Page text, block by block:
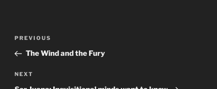
Previous
Post
PREVIOUS
The Wind and the Fury
Next
Post
NEXT